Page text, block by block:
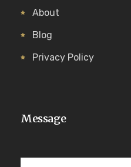
About
Blog
Privacy Policy
Message